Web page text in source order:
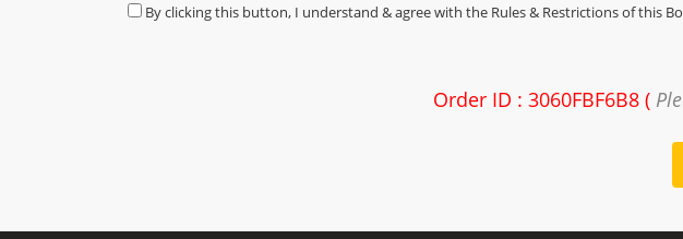
By clicking this button, I understand & agree with the Rules & Restrictions of this
Order ID : 3060FBF6B8 (